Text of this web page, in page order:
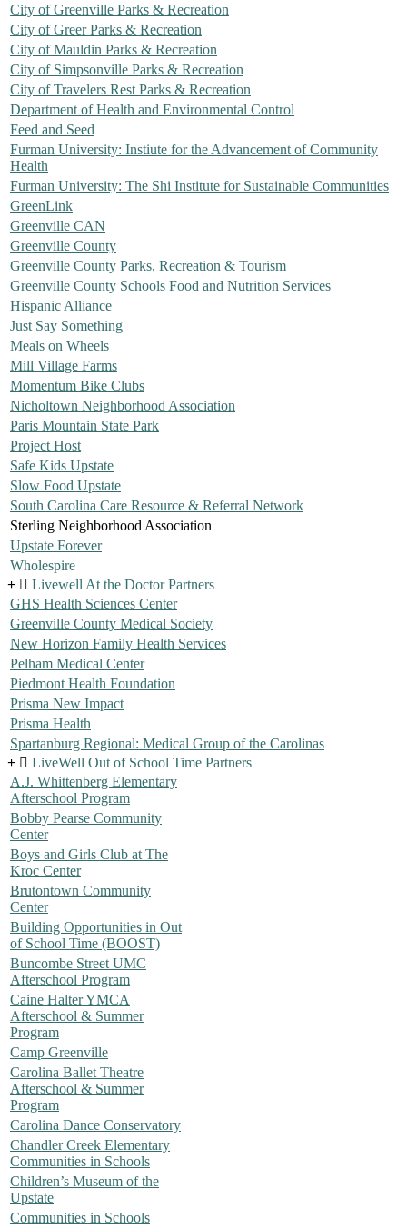
City of Greenville Parks & Recreation
City of Greer Parks & Recreation
City of Mauldin Parks & Recreation
City of Simpsonville Parks & Recreation
City of Travelers Rest Parks & Recreation
Department of Health and Environmental Control
Feed and Seed
Furman University: Instiute for the Advancement of Community
Health
Furman University: The Shi Institute for Sustainable Communities
GreenLink
Greenville CAN
Greenville County
Greenville County Parks, Recreation & Tourism
Greenville County Schools Food and Nutrition Services
Hispanic Alliance
Just Say Something
Meals on Wheels
Mill Village Farms
Momentum Bike Clubs
Nicholtown Neighborhood Association
Paris Mountain State Park
Project Host
Safe Kids Upstate
Slow Food Upstate
South Carolina Care Resource & Referral Network
Sterling Neighborhood Association
Upstate Forever
Wholespire
Livewell At the Doctor Partners
GHS Health Sciences Center
Greenville County Medical Society
New Horizon Family Health Services
Pelham Medical Center
Piedmont Health Foundation
Prisma New Impact
Prisma Health
Spartanburg Regional: Medical Group of the Carolinas
LiveWell Out of School Time Partners
A.J. Whittenberg Elementary
Afterschool Program
Bobby Pearse Community
Center
Boys and Girls Club at The
Kroc Center
Brutontown Community
Center
Building Opportunities in Out
of School Time (BOOST)
Buncombe Street UMC
Afterschool Program
Caine Halter YMCA
Afterschool & Summer
Program
Camp Greenville
Carolina Ballet Theatre
Afterschool & Summer
Program
Carolina Dance Conservatory
Chandler Creek Elementary
Communities in Schools
Children’s Museum of the
Upstate
Communities in Schools